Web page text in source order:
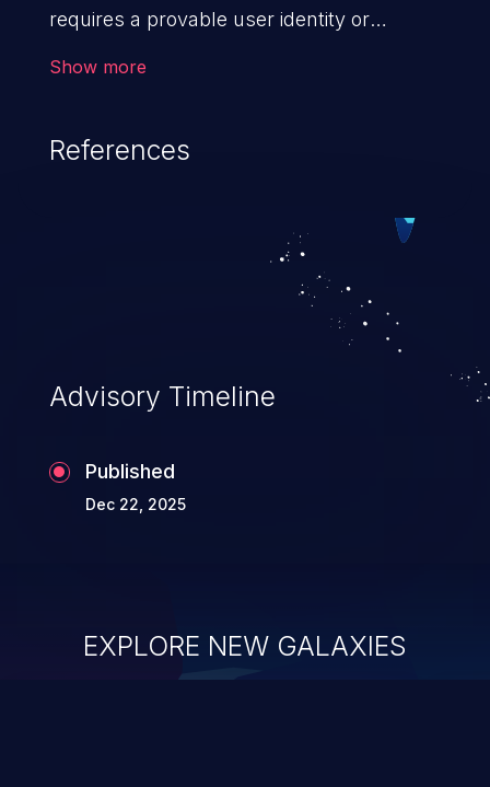
requires a provable user identity or
Show more
References
Advisory Timeline
Published
Dec 22, 2025
EXPLORE NEW GALAXIES